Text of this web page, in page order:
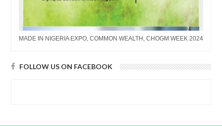
MADE IN NIGERIA EXPO, COMMON WEALTH, CHOGM WEEK 2024
FOLLOW US ON FACEBOOK